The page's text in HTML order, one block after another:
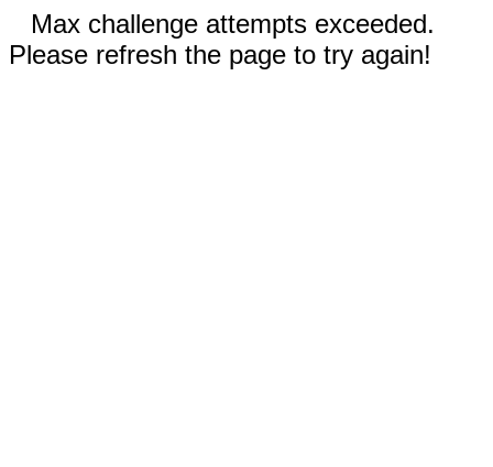
Max challenge attempts exceeded.
Please refresh the page to try again!